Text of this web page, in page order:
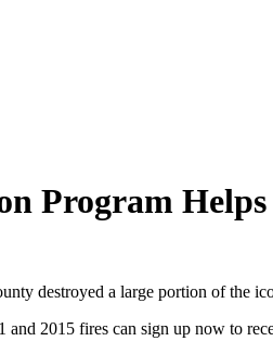
Program Helps
destroyed a large portion of the
2015 fires can sign up now to